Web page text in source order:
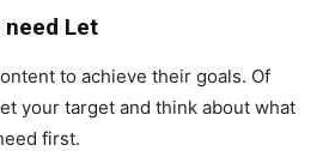
need Let
to achieve their goals. Of
your target and think about what
first.